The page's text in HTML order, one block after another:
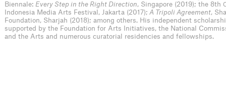
Biennale: Every Step in the Right Direction, Singapore (2019); the 8th
Indonesia Media Arts Festival, Jakarta (2017); A Tripoli Agreement,
Foundation, Sharjah (2018); among others. His independent
supported by the Foundation for Arts Initiatives, the National
and the Arts and numerous curatorial residencies and fellowships.